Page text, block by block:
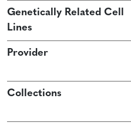
Genetically Related Cell
Lines
Provider
Collections